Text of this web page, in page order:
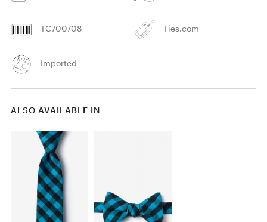
TC700708 Ties.com
Imported
ALSO AVAILABLE IN